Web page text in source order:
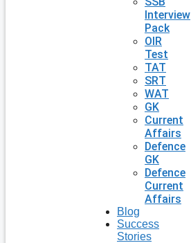
Interview
Pack
OIR
Test
TAT
SRT
WAT
GK
Current
Affairs
Defence
GK
Defence
Current
Affairs
Blog
Success
Stories